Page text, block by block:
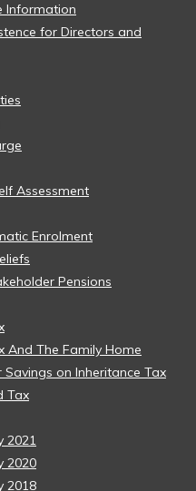
Information
for Directors and
Assessment
Enrolment
Pensions
And The Family Home
on Inheritance Tax
Tax
2021
2020
2018